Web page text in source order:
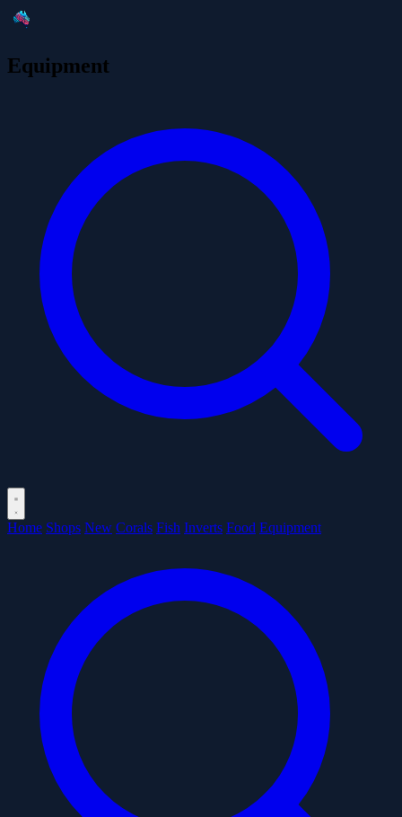
Equipment
Home Shops New Corals Fish Inverts Food Equipment